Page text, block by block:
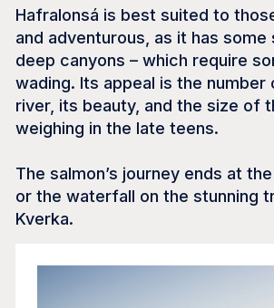
Hafralonsá is best suited to
and adventurous, as it has some
deep canyons – which require
wading. Its appeal is the number
river, its beauty, and the size of
weighing in the late teens.
The salmon’s journey ends at
or the waterfall on the stunning
Kverka.